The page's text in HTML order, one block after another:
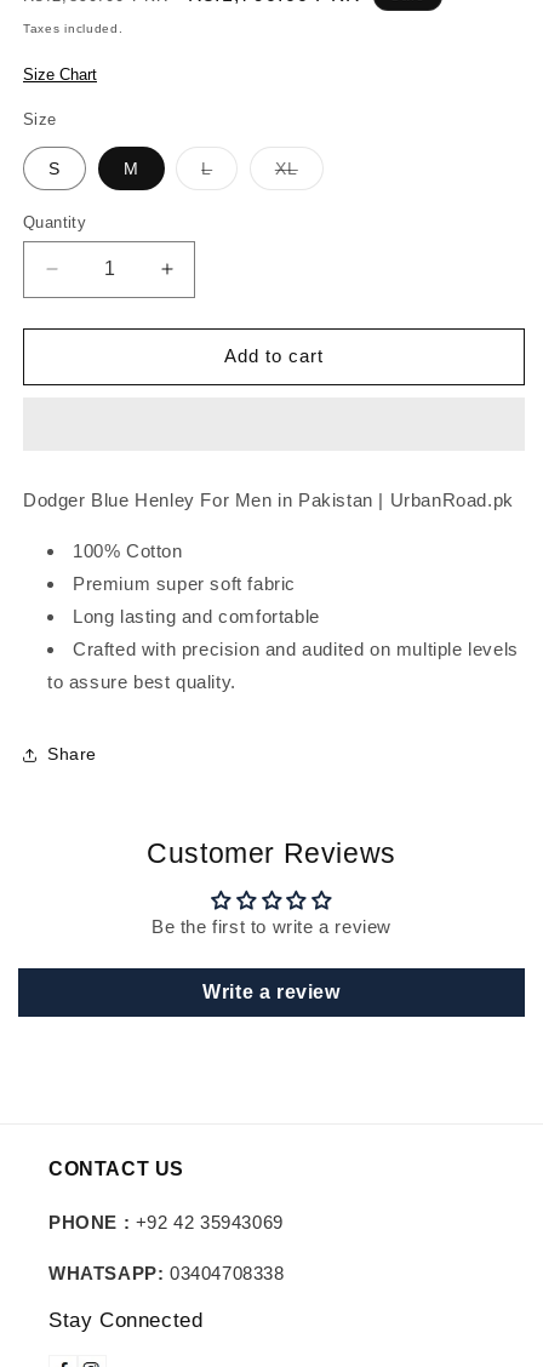
price
Taxes included.
Size Chart
Size
S M LVariant
sold
XLVariant
sold
Quantity
Quantity
Decrease
quantity
for
Blue
Increase
quantity
for
Dodger
Blue
Add to cart
Dodger Blue Henley For Men in Pakistan | UrbanRoad.pk
100% Cotton
Premium super soft fabric
Long lasting and comfortable
Crafted with precision and audited on multiple levels
to assure best quality.
Share
Customer Reviews
Be the first to write a review
Write a review
CONTACT US
PHONE : +92 42 35943069
WHATSAPP: 03404708338
Stay Connected